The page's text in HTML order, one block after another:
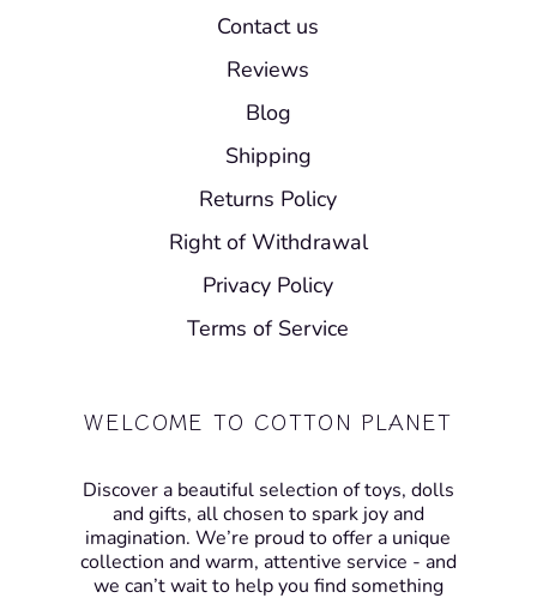
Contact us
Reviews
Blog
Shipping
Returns Policy
Right of Withdrawal
Privacy Policy
Terms of Service
WELCOME TO COTTON PLANET
Discover a beautiful selection of toys, dolls
and gifts, all chosen to spark joy and
imagination. We’re proud to offer a unique
collection and warm, attentive service - and
we can’t wait to help you find something